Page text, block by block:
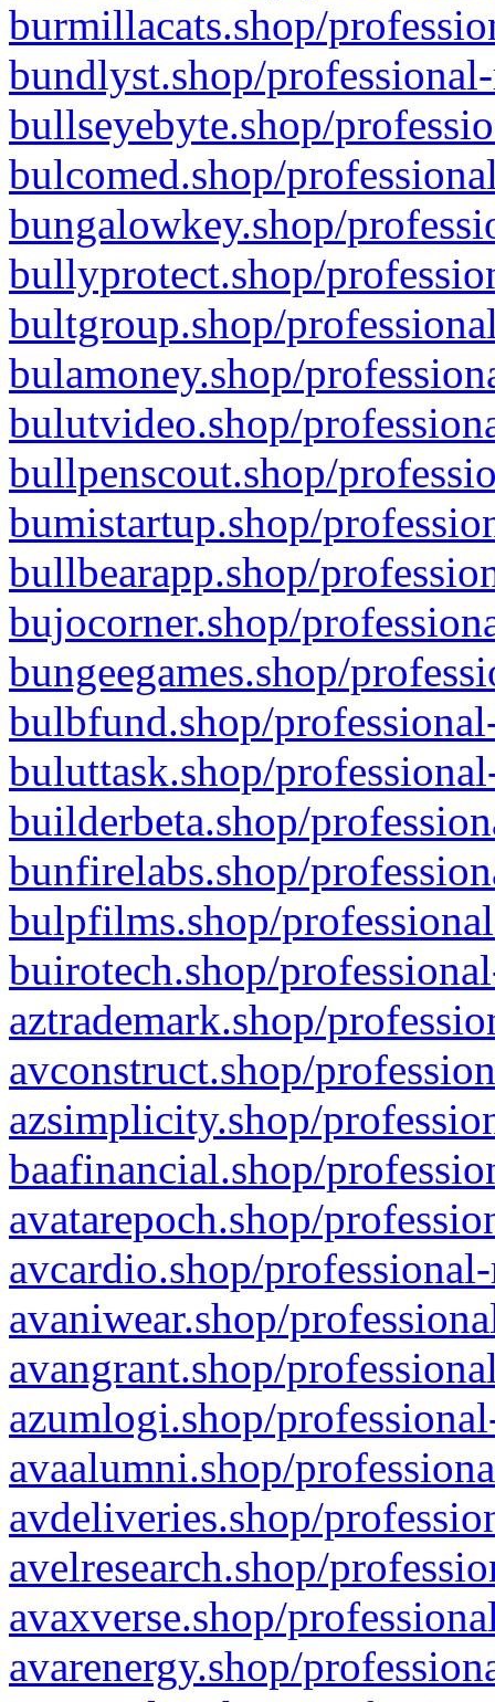
burmillacats.shop/
bundlyst.shop/
bullseyebyte.shop/
bulcomed.shop/
bungalowkey.shop/
bullyprotect.shop/
bultgroup.shop/
bulamoney.shop/
bulutvideo.shop/
bullpenscout.shop/
bumistartup.shop/
bullbearapp.shop/
bujocorner.shop/
bungeegames.shop/
bulbfund.shop/
buluttask.shop/
builderbeta.shop/
bunfirelabs.shop/
bulpfilms.shop/
buirotech.shop/
aztrademark.shop/
avconstruct.shop/
azsimplicity.shop/
baafinancial.shop/
avatarepoch.shop/
avcardio.shop/
avaniwear.shop/
avangrant.shop/
azumlogi.shop/
avaalumni.shop/
avdeliveries.shop/
avelresearch.shop/
avaxverse.shop/
avarenergy.shop/